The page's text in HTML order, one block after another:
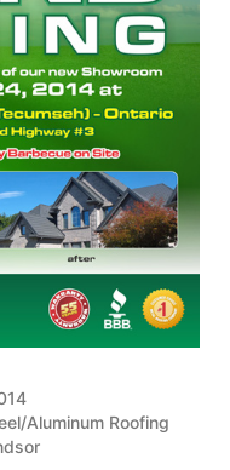
Aluminum Roofing